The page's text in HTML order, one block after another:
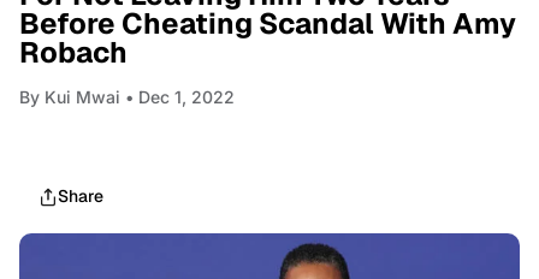
Before Cheating Scandal With Amy
Robach
By Kui Mwai • Dec 1, 2022
Share